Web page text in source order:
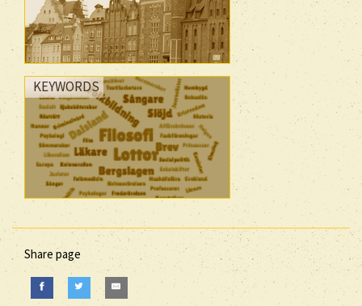
KEYWORDS
Share page